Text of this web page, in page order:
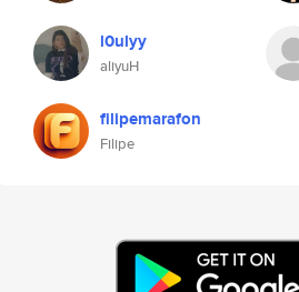
l0ulyy
aliyuH
filipemarafon
Filipe